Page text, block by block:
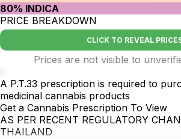
80% INDICA
PRICE BREAKDOWN
CLICK TO REVEAL
Prices are not visible to
A P.T.33 prescription is required to
medicinal cannabis products
Get a Cannabis Prescription To View
AS PER RECENT REGULATORY
THAILAND